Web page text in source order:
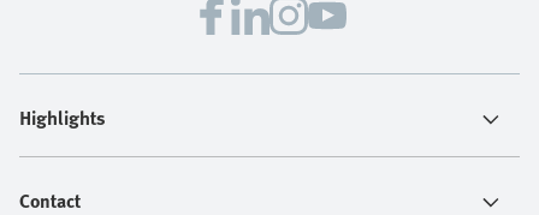
Highlights
Contact